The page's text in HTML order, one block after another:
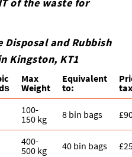
Disposal and Rubbish
Kingston, KT1
Max
Weight
Equivalent
to:
100-
150 kg
8 bin bags
400-
500 kg
40 bin bags